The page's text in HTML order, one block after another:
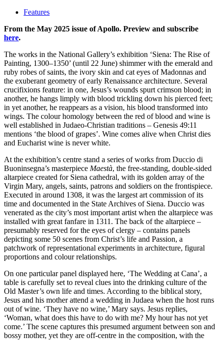
Features
From the May 2025 issue of Apollo. Preview and subscribe
here.
The works in the National Gallery’s exhibition ‘Siena: The Rise of
Painting, 1300–1350’ (until 22 June) shimmer with the emerald and
ruby robes of saints, the ivory skin and cat eyes of Madonnas and
the exuberant geometry of early Renaissance architecture. Several
crucifixions feature: in one, Jesus’s wounds spurt crimson blood; in
another, he hangs limply with blood trickling down his pierced feet;
in yet another, he reappears as a vision, his blood transformed into
wings. The colour homology between the red of blood and wine is
well established in Judaeo-Christian traditions – Genesis 49:11
mentions ‘the blood of grapes’. Wine comes alive when Christ dies
and Eucharist wine is never white.
At the exhibition’s centre stand a series of works from Duccio di
Buoninsegna’s masterpiece Maestà, the free-standing, double-sided
altarpiece created for Siena cathedral, with its golden array of the
Virgin Mary, angels, saints, patrons and soldiers on the frontispiece.
Executed in around 1308, it was the largest art commission of its
time and documented in the State Archives of Siena. Duccio was
venerated as the city’s most important artist when the altarpiece was
installed with great fanfare in 1311. The back of the altarpiece –
presumably reserved for the eyes of clergy – contains panels
depicting some 50 scenes from Christ’s life and Passion, a
patchwork of representational experiments in architecture, figural
proportions and colour relationships.
On one particular panel displayed here, ‘The Wedding at Cana’, a
table is carefully set to reveal clues into the drinking culture of the
Old Master’s own life and times. According to the biblical story,
Jesus and his mother attend a wedding in Judaea when the host runs
out of wine. ‘They have no wine,’ Mary says. Jesus replies,
‘Woman, what does this have to do with me? My hour has not yet
come.’ The scene captures this presumed argument between son and
bossy mother, yet they are off-centre in the composition, with the